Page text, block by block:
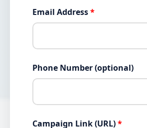
Email Address*
Phone Number (optional)
Campaign Link (URL)*